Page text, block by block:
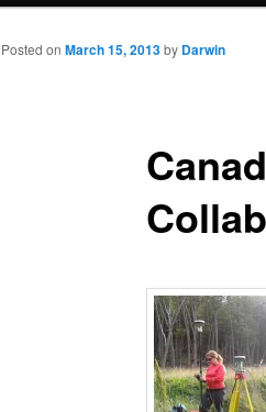
to
Posted on March 15, 2013by Darwin